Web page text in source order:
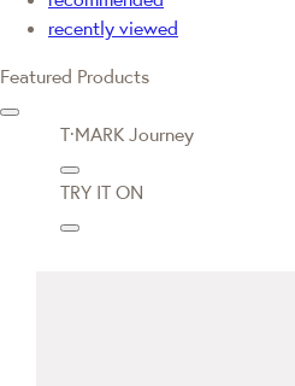
recently viewed
Featured Products
T·MARK Journey
TRY IT ON